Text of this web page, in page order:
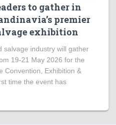
to gather in
premier
exhibition
salvage industry will gather
19-21 May 2026 for the
Convention, Exhibition &
time the event has